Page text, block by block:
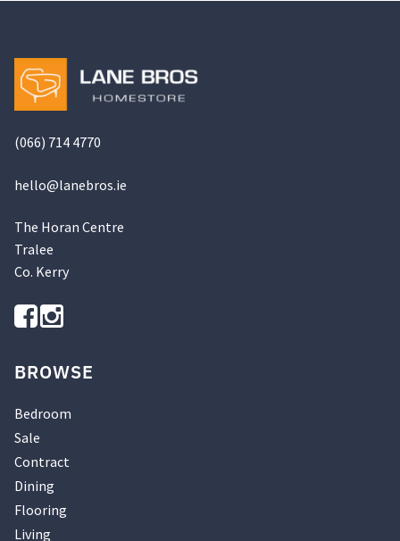
(066) 714 4770
hello@lanebros.ie
The Horan Centre
Tralee
Co. Kerry
BROWSE
Bedroom
Sale
Contract
Dining
Flooring
Living